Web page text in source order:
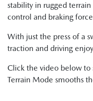
stability in rugged
control and braking
With just the press of a
traction and driving
Click the video below to
Terrain Mode smooths